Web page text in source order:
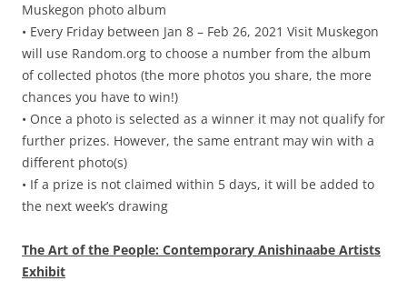
Muskegon photo album
• Every Friday between Jan 8 – Feb 26, 2021 Visit Muskegon
will use Random.org to choose a number from the album
of collected photos (the more photos you share, the more
chances you have to win!)
• Once a photo is selected as a winner it may not qualify for
further prizes. However, the same entrant may win with a
different photo(s)
• If a prize is not claimed within 5 days, it will be added to
the next week’s drawing
The Art of the People: Contemporary Anishinaabe Artists
Exhibit